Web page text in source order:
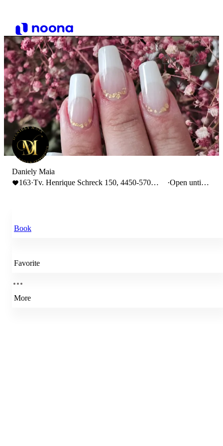
Daniely Maia
163·Tv. Henrique Schreck 150, 4450-570
·Open until
Book
Favorite
More